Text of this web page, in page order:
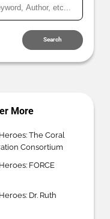
Search
More
The Coral
Consortium
FORCE
Dr. Ruth